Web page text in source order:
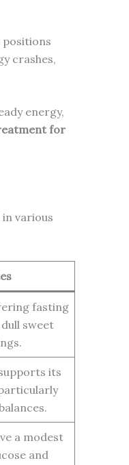
positions
crashes,
energy,
for
various
fasting
sweet
its
a modest
and